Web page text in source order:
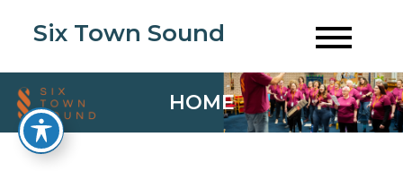
Six Town Sound
HOME